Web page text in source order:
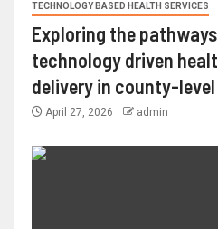
TECHNOLOGY BASED HEALTH SERVICES
Exploring the
technology driven
delivery in county-
April 27, 2026 admin